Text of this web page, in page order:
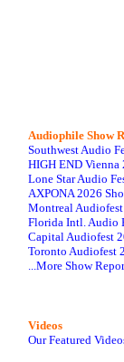
Audiophile Show
Southwest Audio
HIGH END Vienna
Lone Star Audio
AXPONA 2026
Montreal
Florida Intl. Audio
Capital Audiofest
Toronto Audiofest
...More Show
Videos
Our Featured